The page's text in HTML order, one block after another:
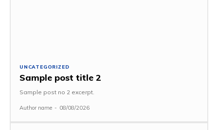
UNCATEGORIZED
Sample post title 2
Sample post no 2 excerpt.
Author name - 08/08/2026